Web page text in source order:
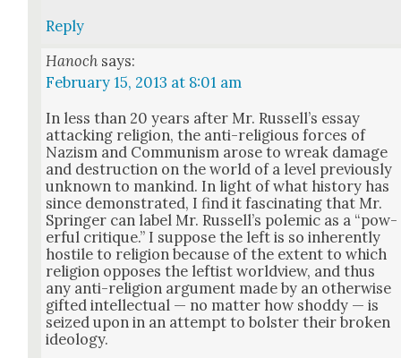
Reply
Hanoch says:
February 15, 2013 at 8:01 am
In less than 20 years after Mr. Rus­sel­l’s essay
attack­ing reli­gion, the anti-reli­gious forces of
Nazism and Com­mu­nism arose to wreak dam­age
and destruc­tion on the world of a lev­el pre­vi­ous­ly
unknown to mankind. In light of what his­to­ry has
since demon­strat­ed, I find it fas­ci­nat­ing that Mr.
Springer can label Mr. Rus­sel­l’s polemic as a “pow­
er­ful cri­tique.” I sup­pose the left is so inher­ent­ly
hos­tile to reli­gion because of the extent to which
reli­gion oppos­es the left­ist world­view, and thus
any anti-reli­gion argu­ment made by an oth­er­wise
gift­ed intel­lec­tu­al — no mat­ter how shod­dy — is
seized upon in an attempt to bol­ster their bro­ken
ide­ol­o­gy.